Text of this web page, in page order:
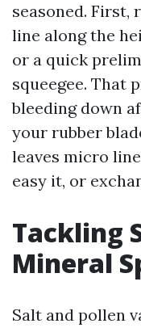
seasoned. First,
line along the
or a quick
squeegee. That
bleeding down
your rubber
leaves micro
easy it, or
Tackling
Mineral
Salt and pollen